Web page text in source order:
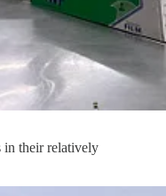
in their relatively